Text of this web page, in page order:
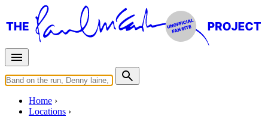
Home
Locations